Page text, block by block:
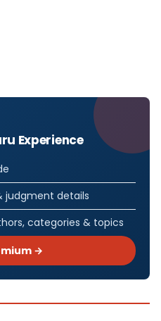
Experience
judgment details
categories & topics
→